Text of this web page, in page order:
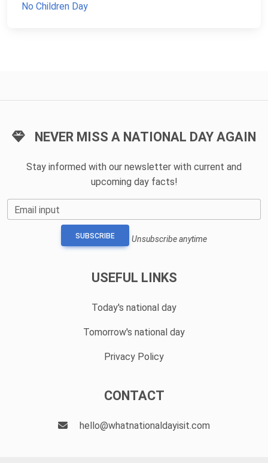
No Children Day
NEVER MISS A NATIONAL DAY AGAIN
Stay informed with our newsletter with current and
upcoming day facts!
Email input
SUBSCRIBE Unsubscribe anytime
USEFUL LINKS
Today's national day
Tomorrow's national day
Privacy Policy
CONTACT
hello@whatnationaldayisit.com